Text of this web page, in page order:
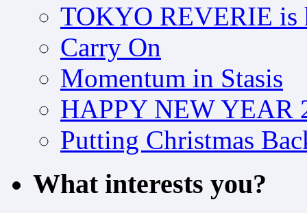
TOKYO REVERIE is
Carry On
Momentum in Stasis
HAPPY NEW YEAR
Putting Christmas
What interests you?